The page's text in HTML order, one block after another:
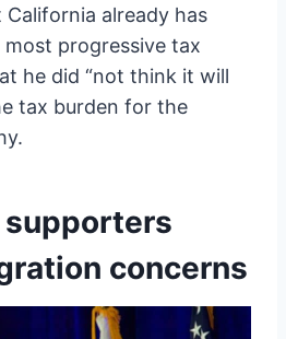
already has
progressive tax
he did “not think it will
tax burden for the
supporters
concerns